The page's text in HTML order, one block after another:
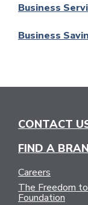
Business
Business
CONTACT
FIND A
Careers
The Freedom
Foundation